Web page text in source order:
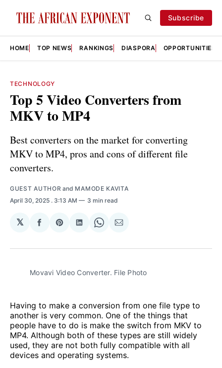
Subscribe
HOME TOP NEWS RANKINGS DIASPORA OPPORTUNITIES
TECHNOLOGY
Top 5 Video Converters from
MKV to MP4
Best converters on the market for converting
MKV to MP4, pros and cons of different file
converters.
GUEST AUTHOR and MAMODE KAVITA
April 30, 2025 . 3:13 AM 3 min read
𝕏
Share
Facebook
Share
Pinterest
Share
LinkedIn
Share
WhatsApp
Share
Email
Movavi Video Converter. File Photo
Having to make a conversion from one file type to
another is very common. One of the things that
people have to do is make the switch from MKV to
MP4. Although both of these types are still widely
used, they are not both fully compatible with all
devices and operating systems.